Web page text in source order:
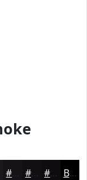
#110F12 #0E0C0E Black